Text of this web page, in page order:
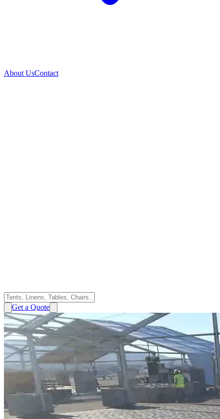
About UsContact
Get a Quote